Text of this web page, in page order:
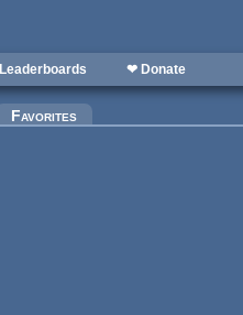
Leaderboards ❤ Donate
Favorites